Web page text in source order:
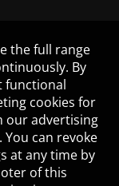
the full range
By
functional
cookies for
our advertising
can revoke
at any time by
of this